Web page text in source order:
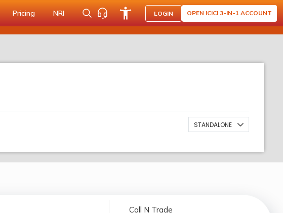
Pricing NRI LOGIN OPEN ICICI 3-IN-1 ACCOUNT
STANDALONE
Call N Trade